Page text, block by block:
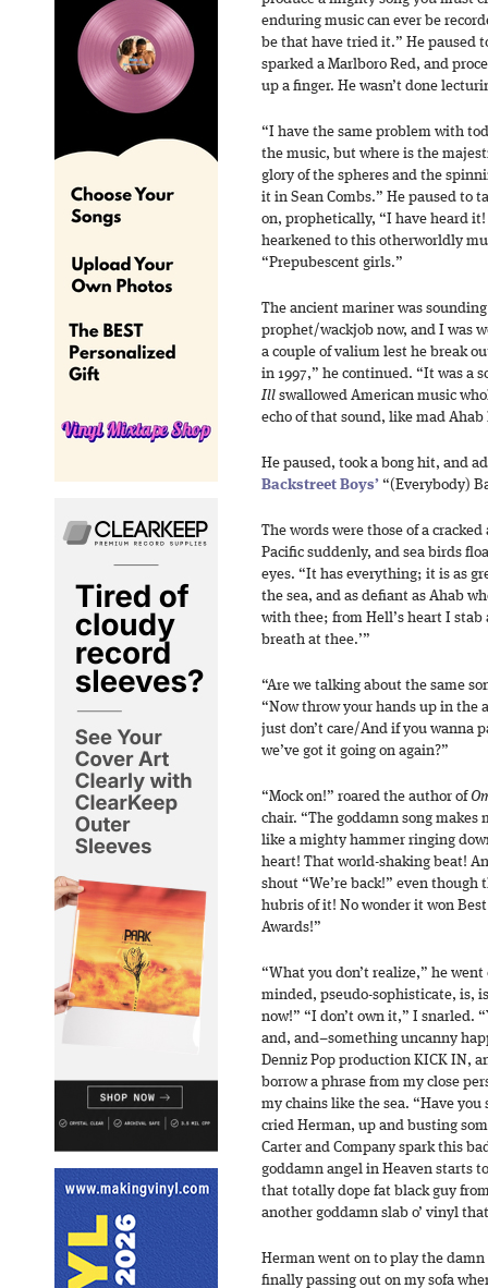
enduring music can ever be
be that have tried it.” He paused
sparked a Marlboro Red, and
up a finger. He wasn’t done
“I have the same problem with
the music, but where is the
glory of the spheres and the
it in Sean Combs.” He paused to
on, prophetically, “I have heard
hearkened to this otherworldly
“Prepubescent girls.”
The ancient mariner was
prophet/wackjob now, and I was
a couple of valium lest he break
in 1997,” he continued. “It was a
Ill swallowed American music
echo of that sound, like mad
He paused, took a bong hit, and
Backstreet Boys’ “(Everybody)
The words were those of a
Pacific suddenly, and sea birds
eyes. “It has everything; it is as
the sea, and as defiant as Ahab
with thee; from Hell’s heart I stab
breath at thee.’”
“Are we talking about the same
“Now throw your hands up in the
just don’t care/And if you wanna
we’ve got it going on again?”
“Mock on!” roared the author of
chair. “The goddamn song makes
like a mighty hammer ringing
heart! That world-shaking beat!
shout “We’re back!” even though
hubris of it! No wonder it won
Awards!”
“What you don’t realize,” he
minded, pseudo-sophisticate, is,
now!” “I don’t own it,” I snarled.
and, and–something uncanny
Denniz Pop production KICK IN,
borrow a phrase from my close
my chains like the sea. “Have you
cried Herman, up and busting
Carter and Company spark this
goddamn angel in Heaven starts
that totally dope fat black guy
another goddamn slab o’ vinyl
Herman went on to play the
finally passing out on my sofa